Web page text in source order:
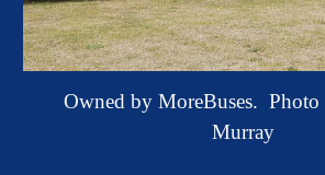
Owned by MoreBuses. Photo
Murray